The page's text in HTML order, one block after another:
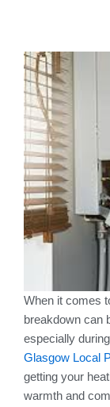
When it comes
breakdown can
especially
Glasgow Local
getting your
warmth and